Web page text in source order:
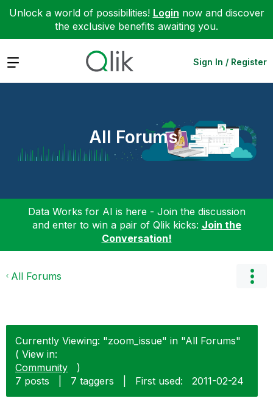
Unlock a world of possibilities! Login now and discover
the exclusive benefits awaiting you.
Expand Sign In / Register
All Forums
Data Works for AI is here - Join the discussion
and enter to win a pair of Qlik kicks: Join the
Conversation!
All Forums
Currently Viewing: "zoom_issue" in "All Forums"
( View in:
Community
)
7 posts
7 taggers First used: ‎2011-02-24